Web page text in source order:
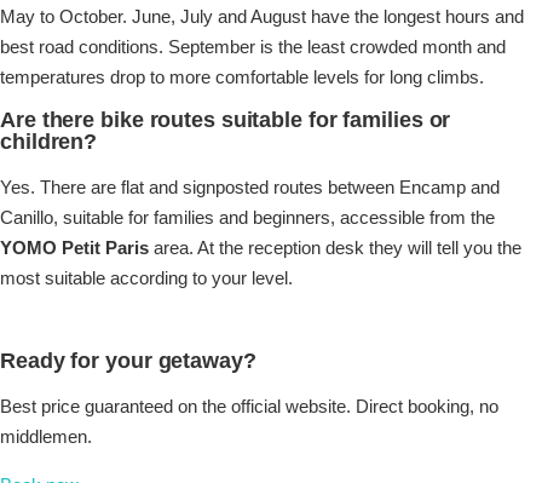
May to October. June, July and August have the longest hours and
best road conditions. September is the least crowded month and
temperatures drop to more comfortable levels for long climbs.
Are there bike routes suitable for families or
children?
Yes. There are flat and signposted routes between Encamp and
Canillo, suitable for families and beginners, accessible from the
YOMO Petit Paris area. At the reception desk they will tell you the
most suitable according to your level.
Ready for your getaway?
Best price guaranteed on the official website. Direct booking, no
middlemen.